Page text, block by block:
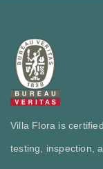
Villa Flora is
testing, inspection,